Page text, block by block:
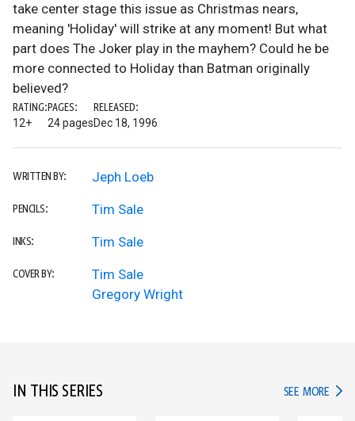
take center stage this issue as Christmas nears,
meaning 'Holiday' will strike at any moment! But what
part does The Joker play in the mayhem? Could he be
more connected to Holiday than Batman originally
believed?
RATING:
12+
PAGES:
24 pages
RELEASED:
Dec 18, 1996
WRITTEN BY: Jeph Loeb
PENCILS: Tim Sale
INKS: Tim Sale
COVER BY:
Tim Sale
Gregory Wright
IN THIS SERIES SEE MORE IN